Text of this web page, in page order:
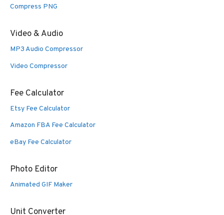
Compress PNG
Video & Audio
MP3 Audio Compressor
Video Compressor
Fee Calculator
Etsy Fee Calculator
Amazon FBA Fee Calculator
eBay Fee Calculator
Photo Editor
Animated GIF Maker
Unit Converter